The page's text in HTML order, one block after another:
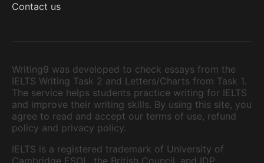
Contact us
Writing9 was developed to check essays from the
IELTS Writing Task 2 and Letters/Charts from Task 1.
The service helps students practice writing for IELTS
and improve their writing skills. By using this site, you
agree to read and accept our terms of use, refund
policy and privacy policy.
IELTS is a registered trademark of University of
Cambridge ESOL, the British Council, and IDP